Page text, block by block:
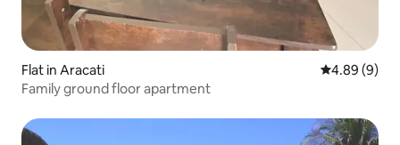
Flat in Aracati 4.89 out of
4.89 (9)
Family ground floor apartment